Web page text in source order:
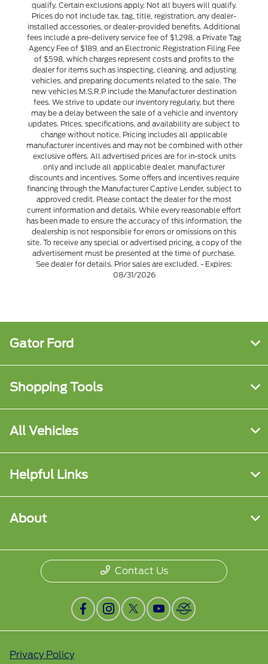
qualify. Certain exclusions apply. Not all buyers will qualify.
Prices do not include tax, tag, title, registration, any dealer-
installed accessories, or dealer-provided benefits. Additional
fees include a pre-delivery service fee of $1,298, a Private Tag
Agency Fee of $189, and an Electronic Registration Filing Fee
of $598, which charges represent costs and profits to the
dealer for items such as inspecting, cleaning, and adjusting
vehicles, and preparing documents related to the sale. The
new vehicles M.S.R.P include the Manufacturer destination
fees. We strive to update our inventory regularly, but there
may be a delay between the sale of a vehicle and inventory
updates. Prices, specifications, and availability are subject to
change without notice. Pricing includes all applicable
manufacturer incentives and may not be combined with other
exclusive offers. All advertised prices are for in-stock units
only and include all applicable dealer, manufacturer
discounts and incentives. Some offers and incentives require
financing through the Manufacturer Captive Lender, subject to
approved credit. Please contact the dealer for the most
current information and details. While every reasonable effort
has been made to ensure the accuracy of this information, the
dealership is not responsible for errors or omissions on this
site. To receive any special or advertised pricing, a copy of the
advertisement must be presented at the time of purchase.
See dealer for details. Prior sales are excluded. - Expires:
08/31/2026
Gator Ford
Shopping Tools
All Vehicles
Helpful Links
About
Contact Us
Privacy Policy